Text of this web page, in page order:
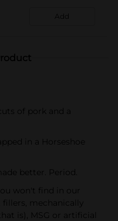
Add
of pork and a
in a Horseshoe
better. Period.
won't find in our
mechanically
is), MSG or artificial